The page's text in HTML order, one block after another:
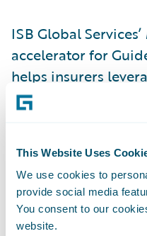
This Website Uses
We use cookies to
provide social media
You consent to our
website.
ISB Global Services’
accelerator for
helps insurers
claims adjuster
The ISB solution
the information
make better
for ClaimCenter
request reports via